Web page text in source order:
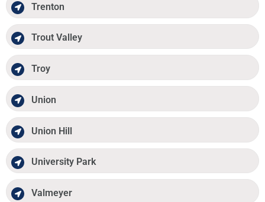
Trenton
Trout Valley
Troy
Union
Union Hill
University Park
Valmeyer